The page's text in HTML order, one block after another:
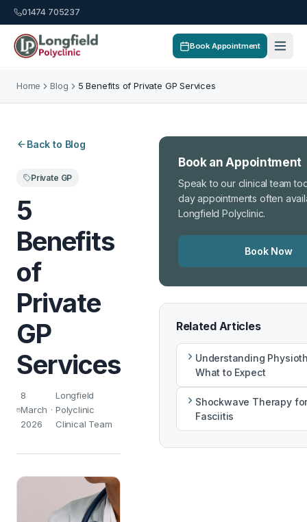
01474 705237
Book Appointment
Home Blog 5 Benefits of Private GP Services
Back to Blog
Private GP
5
Benefits
of
Private
GP
Services
8
March
2026
·
Longfield
Polyclinic
Clinical Team
Book an Appointment
Speak to our clinical team
day appointments often
Longfield Polyclinic.
Book Now
Related Articles
Understanding
What to Expect
Shockwave Therapy
Fasciitis